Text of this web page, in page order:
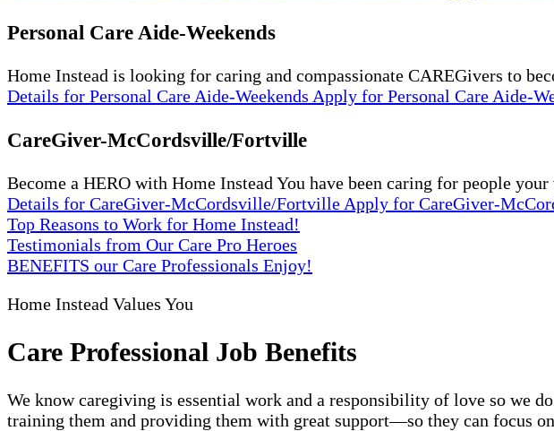
Personal Care Aide-Weekends
Home Instead is looking for caring and compassionate CAREGivers to
Details for Personal Care Aide-Weekends Apply for Personal Care Aide-
CareGiver-McCordsville/Fortville
Become a HERO with Home Instead You have been caring for people
Details for CareGiver-McCordsville/Fortville Apply for CareGiver-
Top Reasons to Work for Home Instead!
Testimonials from Our Care Pro Heroes
BENEFITS our Care Professionals Enjoy!
Home Instead Values You
Care Professional Job Benefits
We know caregiving is essential work and a responsibility of love so we
training them and providing them with great support—so they can focus